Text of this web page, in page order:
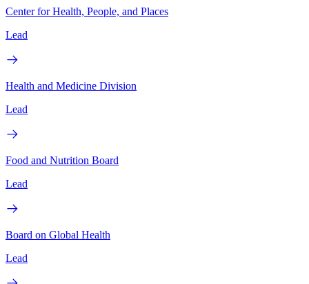
Center for Health, People, and Places
Lead
Health and Medicine Division
Lead
Food and Nutrition Board
Lead
Board on Global Health
Lead